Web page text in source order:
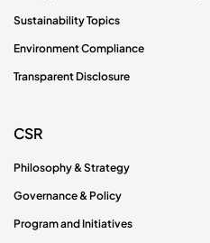
Sustainability Topics
Environment Compliance
Transparent Disclosure
CSR
Philosophy & Strategy
Governance & Policy
Program and Initiatives